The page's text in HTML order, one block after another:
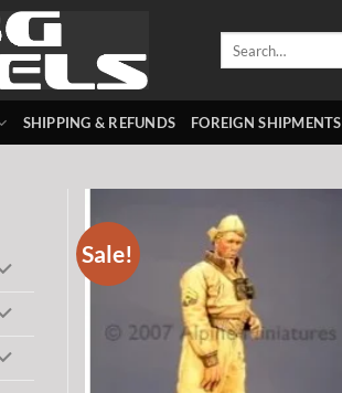
SHIPPING & REFUNDS FOREIGN SHIPMENTS
Sale!